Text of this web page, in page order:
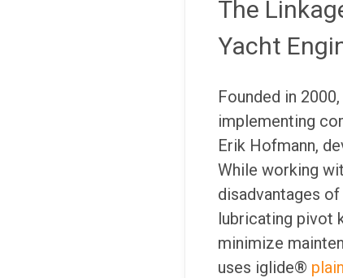
The
Yacht
Founded in
implementing
Erik Hofmann,
While working
disadvantages
lubricating pivot
minimize
uses iglide®